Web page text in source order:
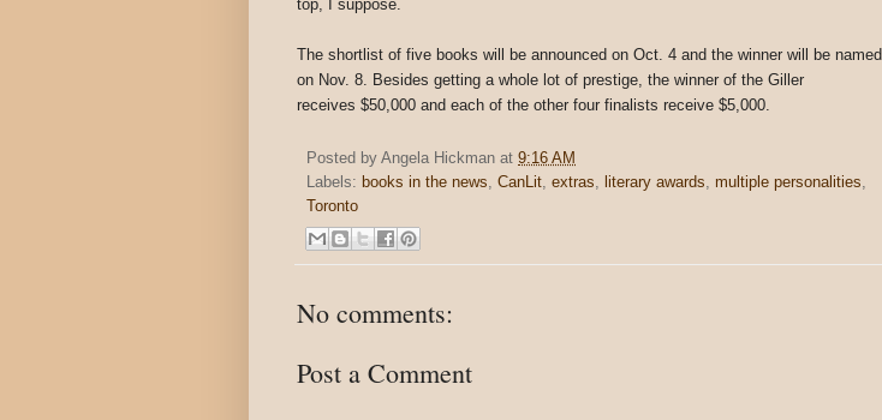
top, I suppose.
The shortlist of five books will be announced on Oct. 4 and the winner will be named
on Nov. 8. Besides getting a whole lot of prestige, the winner of the Giller
receives $50,000 and each of the other four finalists receive $5,000.
Posted by Angela Hickman at 9:16 AM
Labels: books in the news, CanLit, extras, literary awards, multiple personalities,
Toronto
No comments:
Post a Comment